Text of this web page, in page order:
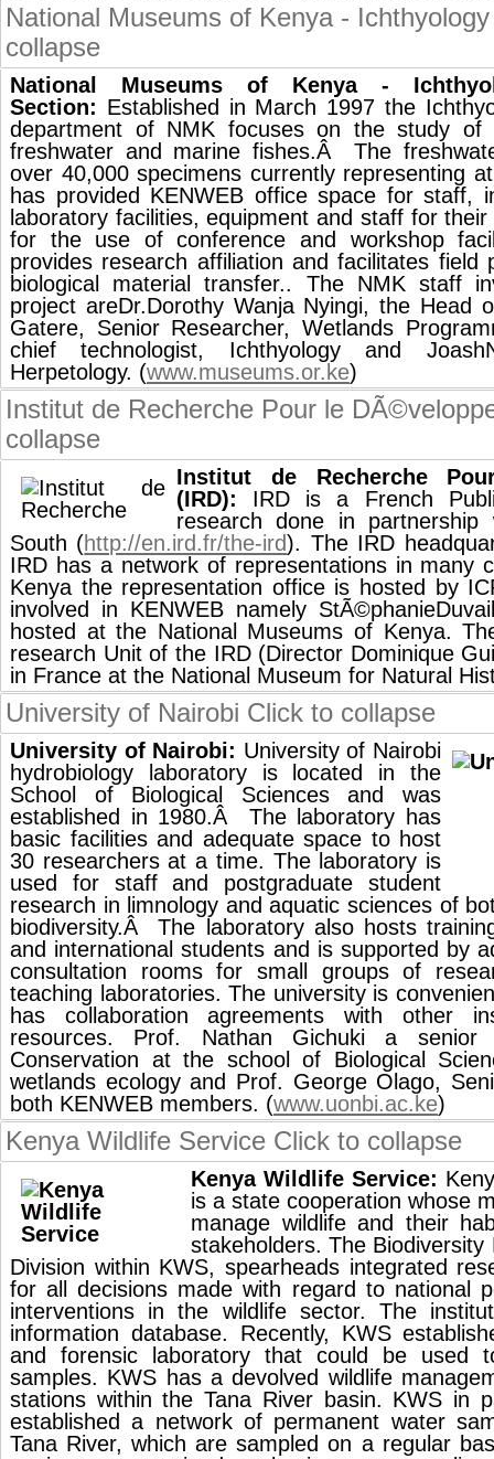
National Museums of Kenya -
collapse
National Museums of Kenya -
Section: Established in March 1997 the
department of NMK focuses on the study of
freshwater and marine fishes.Â The
over 40,000 specimens currently representing
has provided KENWEB office space for staff,
laboratory facilities, equipment and staff for
for the use of conference and workshop
provides research affiliation and facilitates field
biological material transfer.. The NMK staff
project areDr.Dorothy Wanja Nyingi, the Head
Gatere, Senior Researcher, Wetlands
chief technologist, Ichthyology and
Herpetology. (www.museums.or.ke)
Institut de Recherche Pour le
collapse
Institut de Recherche
(IRD): IRD is a French
research done in
South (http://en.ird.fr/the-ird). The IRD
IRD has a network of representations in many
Kenya the representation office is hosted by
involved in KENWEB namely
hosted at the National Museums of Kenya.
research Unit of the IRD (Director Dominique
in France at the National Museum for Natural
University of Nairobi Click to collapse
University of Nairobi: University of Nairobi
hydrobiology laboratory is located in the
School of Biological Sciences and was
established in 1980.Â The laboratory has
basic facilities and adequate space to host
30 researchers at a time. The laboratory is
used for staff and postgraduate student
research in limnology and aquatic sciences of
biodiversity.Â The laboratory also hosts
and international students and is supported by
consultation rooms for small groups of
teaching laboratories. The university is
has collaboration agreements with other
resources. Prof. Nathan Gichuki a
Conservation at the school of Biological
wetlands ecology and Prof. George Olago,
both KENWEB members. (www.uonbi.ac.ke)
Kenya Wildlife Service Click to collapse
Kenya Wildlife Service:
is a state cooperation whose
manage wildlife and their
stakeholders. The
Division within KWS, spearheads integrated
for all decisions made with regard to national
interventions in the wildlife sector. The
information database. Recently, KWS
and forensic laboratory that could be used
samples. KWS has a devolved wildlife
stations within the Tana River basin. KWS in
established a network of permanent water
Tana River, which are sampled on a regular